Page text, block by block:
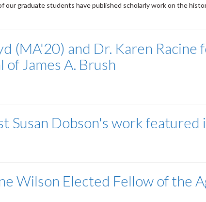
our graduate students have published scholarly work on the
(MA'20) and Dr. Karen
James A. Brush
Susan Dobson's work featured
Wilson Elected Fellow of the